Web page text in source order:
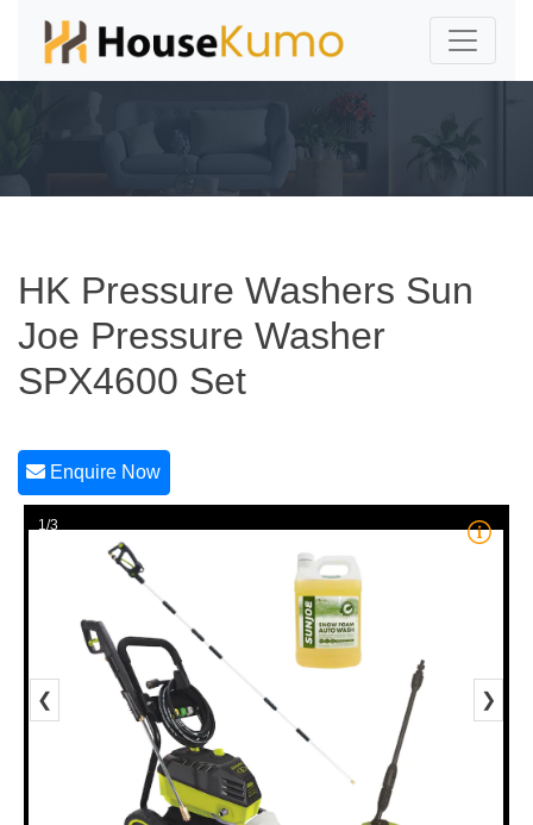
HK Pressure Washers Sun
Joe Pressure Washer
SPX4600 Set
Enquire Now
1/3
❮ ❯